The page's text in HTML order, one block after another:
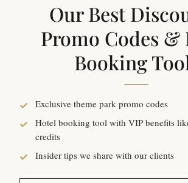
Our Best
Promo Codes &
Booking
Exclusive theme park promo codes
Hotel booking tool with VIP benefits
credits
Insider tips we share with our clients